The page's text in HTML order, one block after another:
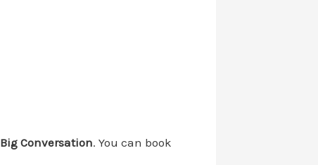
Big Conversation. You can book